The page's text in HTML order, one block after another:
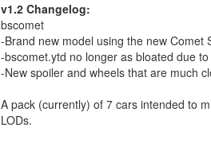
v1.2 Changelog:
bscomet
-Brand new model using the new
-bscomet.ytd no longer as bloated due
-New spoiler and wheels that are much
A pack (currently) of 7 cars intended to
LODs.